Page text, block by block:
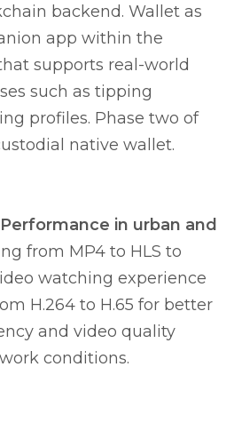
backend. Wallet as
app within the
supports real-world
such as tipping
profiles. Phase two of
native wallet.
in urban and
from MP4 to HLS to
watching experience
H.264 to H.65 for better
and video quality
conditions.